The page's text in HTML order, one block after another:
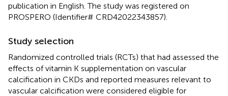
publication in English. The study was registered on
PROSPERO (Identifier# CRD42022343857).
Study selection
Randomized controlled trials (RCTs) that had assessed the
effects of vitamin K supplementation on vascular
calcification in CKDs and reported measures relevant to
vascular calcification were considered eligible for